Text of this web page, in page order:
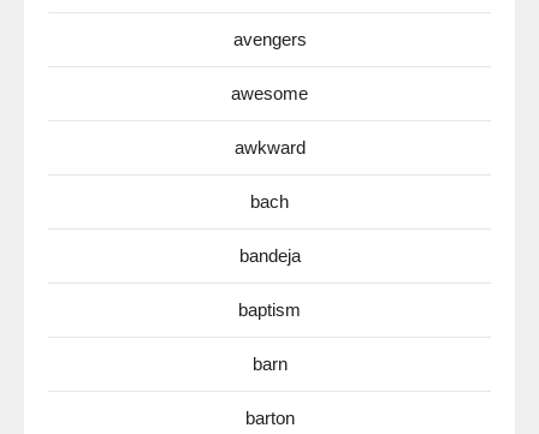
avengers
awesome
awkward
bach
bandeja
baptism
barn
barton